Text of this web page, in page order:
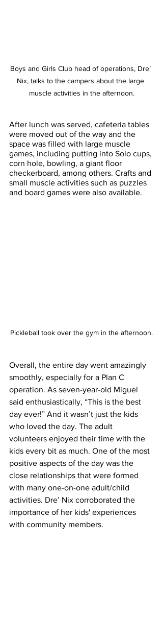
Boys and Girls Club head of operations, Dre’
Nix, talks to the campers about the large
muscle activities in the afternoon.
After lunch was served, cafeteria tables
were moved out of the way and the
space was filled with large muscle
games, including putting into Solo cups,
corn hole, bowling, a giant floor
checkerboard, among others. Crafts and
small muscle activities such as puzzles
and board games were also available.
Pickleball took over the gym in the afternoon.
Overall, the entire day went amazingly
smoothly, especially for a Plan C
operation. As seven-year-old Miguel
said enthusiastically, “This is the best
day ever!” And it wasn’t just the kids
who loved the day. The adult
volunteers enjoyed their time with the
kids every bit as much. One of the most
positive aspects of the day was the
close relationships that were formed
with many one-on-one adult/child
activities. Dre’ Nix corroborated the
importance of her kids' experiences
with community members.